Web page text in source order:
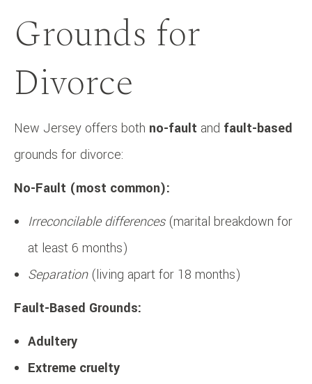
Grounds for
Divorce
New Jersey offers both no-fault and fault-based
grounds for divorce:
No-Fault (most common):
Irreconcilable differences(marital breakdown for
at least 6 months)
Separation(living apart for 18 months)
Fault-Based Grounds:
Adultery
Extreme cruelty